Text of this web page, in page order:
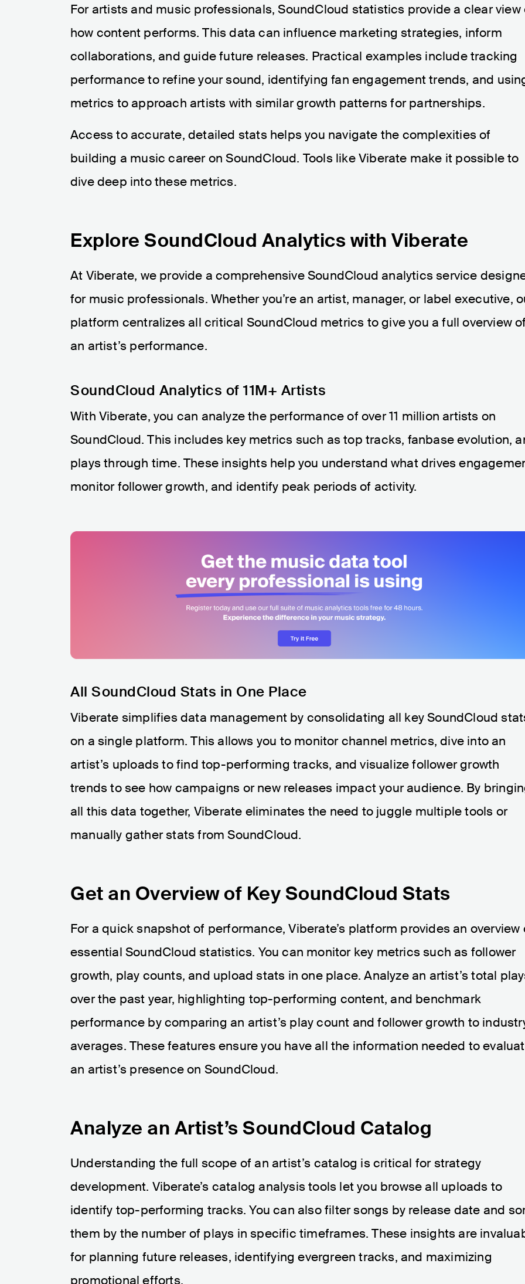
For artists and music professionals, SoundCloud statistics provide a clear view
how content performs. This data can influence marketing strategies, inform
collaborations, and guide future releases. Practical examples include tracking
performance to refine your sound, identifying fan engagement trends, and
metrics to approach artists with similar growth patterns for partnerships.
Access to accurate, detailed stats helps you navigate the complexities of
building a music career on SoundCloud. Tools like Viberate make it possible to
dive deep into these metrics.
Explore SoundCloud Analytics with Viberate
At Viberate, we provide a comprehensive SoundCloud analytics service
for music professionals. Whether you’re an artist, manager, or label executive,
platform centralizes all critical SoundCloud metrics to give you a full overview
an artist’s performance.
SoundCloud Analytics of 11M+ Artists
With Viberate, you can analyze the performance of over 11 million artists on
SoundCloud. This includes key metrics such as top tracks, fanbase evolution,
plays through time. These insights help you understand what drives
monitor follower growth, and identify peak periods of activity.
All SoundCloud Stats in One Place
Viberate simplifies data management by consolidating all key SoundCloud
on a single platform. This allows you to monitor channel metrics, dive into an
artist’s uploads to find top-performing tracks, and visualize follower growth
trends to see how campaigns or new releases impact your audience. By
all this data together, Viberate eliminates the need to juggle multiple tools or
manually gather stats from SoundCloud.
Get an Overview of Key SoundCloud Stats
For a quick snapshot of performance, Viberate’s platform provides an overview
essential SoundCloud statistics. You can monitor key metrics such as follower
growth, play counts, and upload stats in one place. Analyze an artist’s total
over the past year, highlighting top-performing content, and benchmark
performance by comparing an artist’s play count and follower growth to
averages. These features ensure you have all the information needed to
an artist’s presence on SoundCloud.
Analyze an Artist’s SoundCloud Catalog
Understanding the full scope of an artist’s catalog is critical for strategy
development. Viberate’s catalog analysis tools let you browse all uploads to
identify top-performing tracks. You can also filter songs by release date and
them by the number of plays in specific timeframes. These insights are
for planning future releases, identifying evergreen tracks, and maximizing
promotional efforts.